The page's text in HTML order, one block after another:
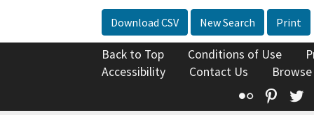
Download CSV New Search Print
Back to Top Conditions of Use
Accessibility
Contact Us
Flickr